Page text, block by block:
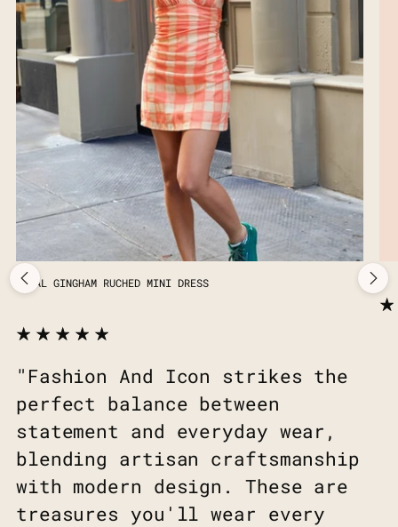
"Fashion And Icon strikes the
perfect balance between
statement and everyday wear,
blending artisan craftsmanship
with modern design. These are
treasures you'll wear every
CORAL GINGHAM RUCHED MINI DRESS